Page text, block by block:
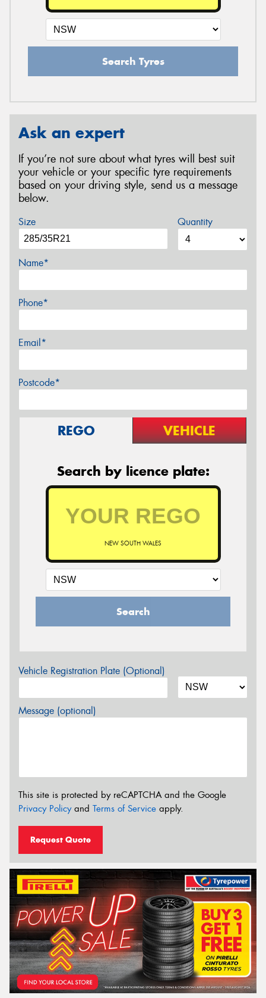
Search Tyres
Ask an expert
If you’re not sure about what tyres will best suit
your vehicle or your specific tyre requirements
based on your driving style, send us a message
below.
Size Quantity
Name*
Phone*
Email*
Postcode*
REGO VEHICLE
Search by licence plate:
NEW SOUTH WALES
Search
Vehicle Registration Plate (Optional)
Message (optional)
This site is protected by reCAPTCHA and the Google
Privacy Policyand Terms of Service apply.
Request Quote